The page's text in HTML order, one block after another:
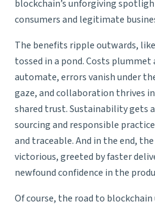
blockchain’s unforgiving
consumers and legitimate
The benefits ripple outwards,
tossed in a pond. Costs plummet
automate, errors vanish under
gaze, and collaboration thrives
shared trust. Sustainability gets
sourcing and responsible
and traceable. And in the end,
victorious, greeted by faster
newfound confidence in the
Of course, the road to